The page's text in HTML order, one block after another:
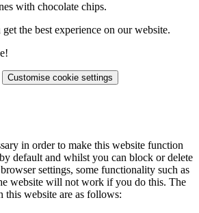
with chocolate chips.
the best experience on our website.
Customise cookie settings
in order to make this website function
default and whilst you can block or delete
settings, some functionality such as
website will not work if you do this. The
this website are as follows: